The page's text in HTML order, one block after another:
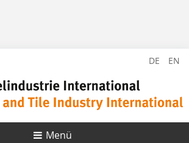
DE EN
Menü